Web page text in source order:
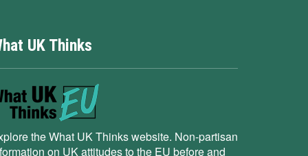
UK Thinks
the What UK Thinks website. Non-partisan
on UK attitudes to the EU before and